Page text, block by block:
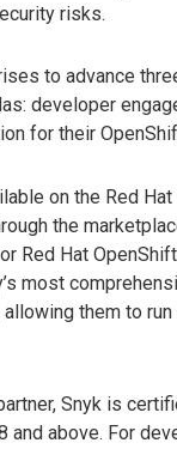
risks.
to advance
developer
for their
on the Red Hat
the
Red Hat
most
them to run
Snyk is
and above. For